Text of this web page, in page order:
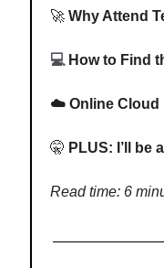
🚀Why Attend
💻How to Find
☁️ Online Cloud
🤫 PLUS: I’ll be
Read time: 6